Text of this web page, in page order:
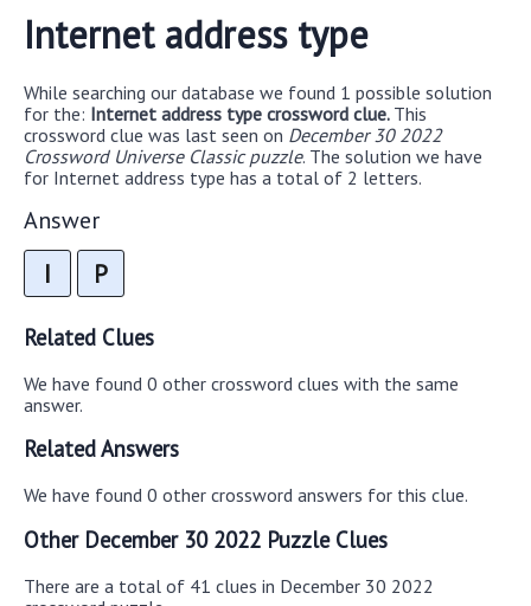
Internet address type
While searching our database we found 1 possible solution
for the: Internet address type crossword clue. This
crossword clue was last seen on December 30 2022
Crossword Universe Classic puzzle. The solution we have
for Internet address type has a total of 2 letters.
Answer
I P
Related Clues
We have found 0 other crossword clues with the same
answer.
Related Answers
We have found 0 other crossword answers for this clue.
Other December 30 2022 Puzzle Clues
There are a total of 41 clues in December 30 2022